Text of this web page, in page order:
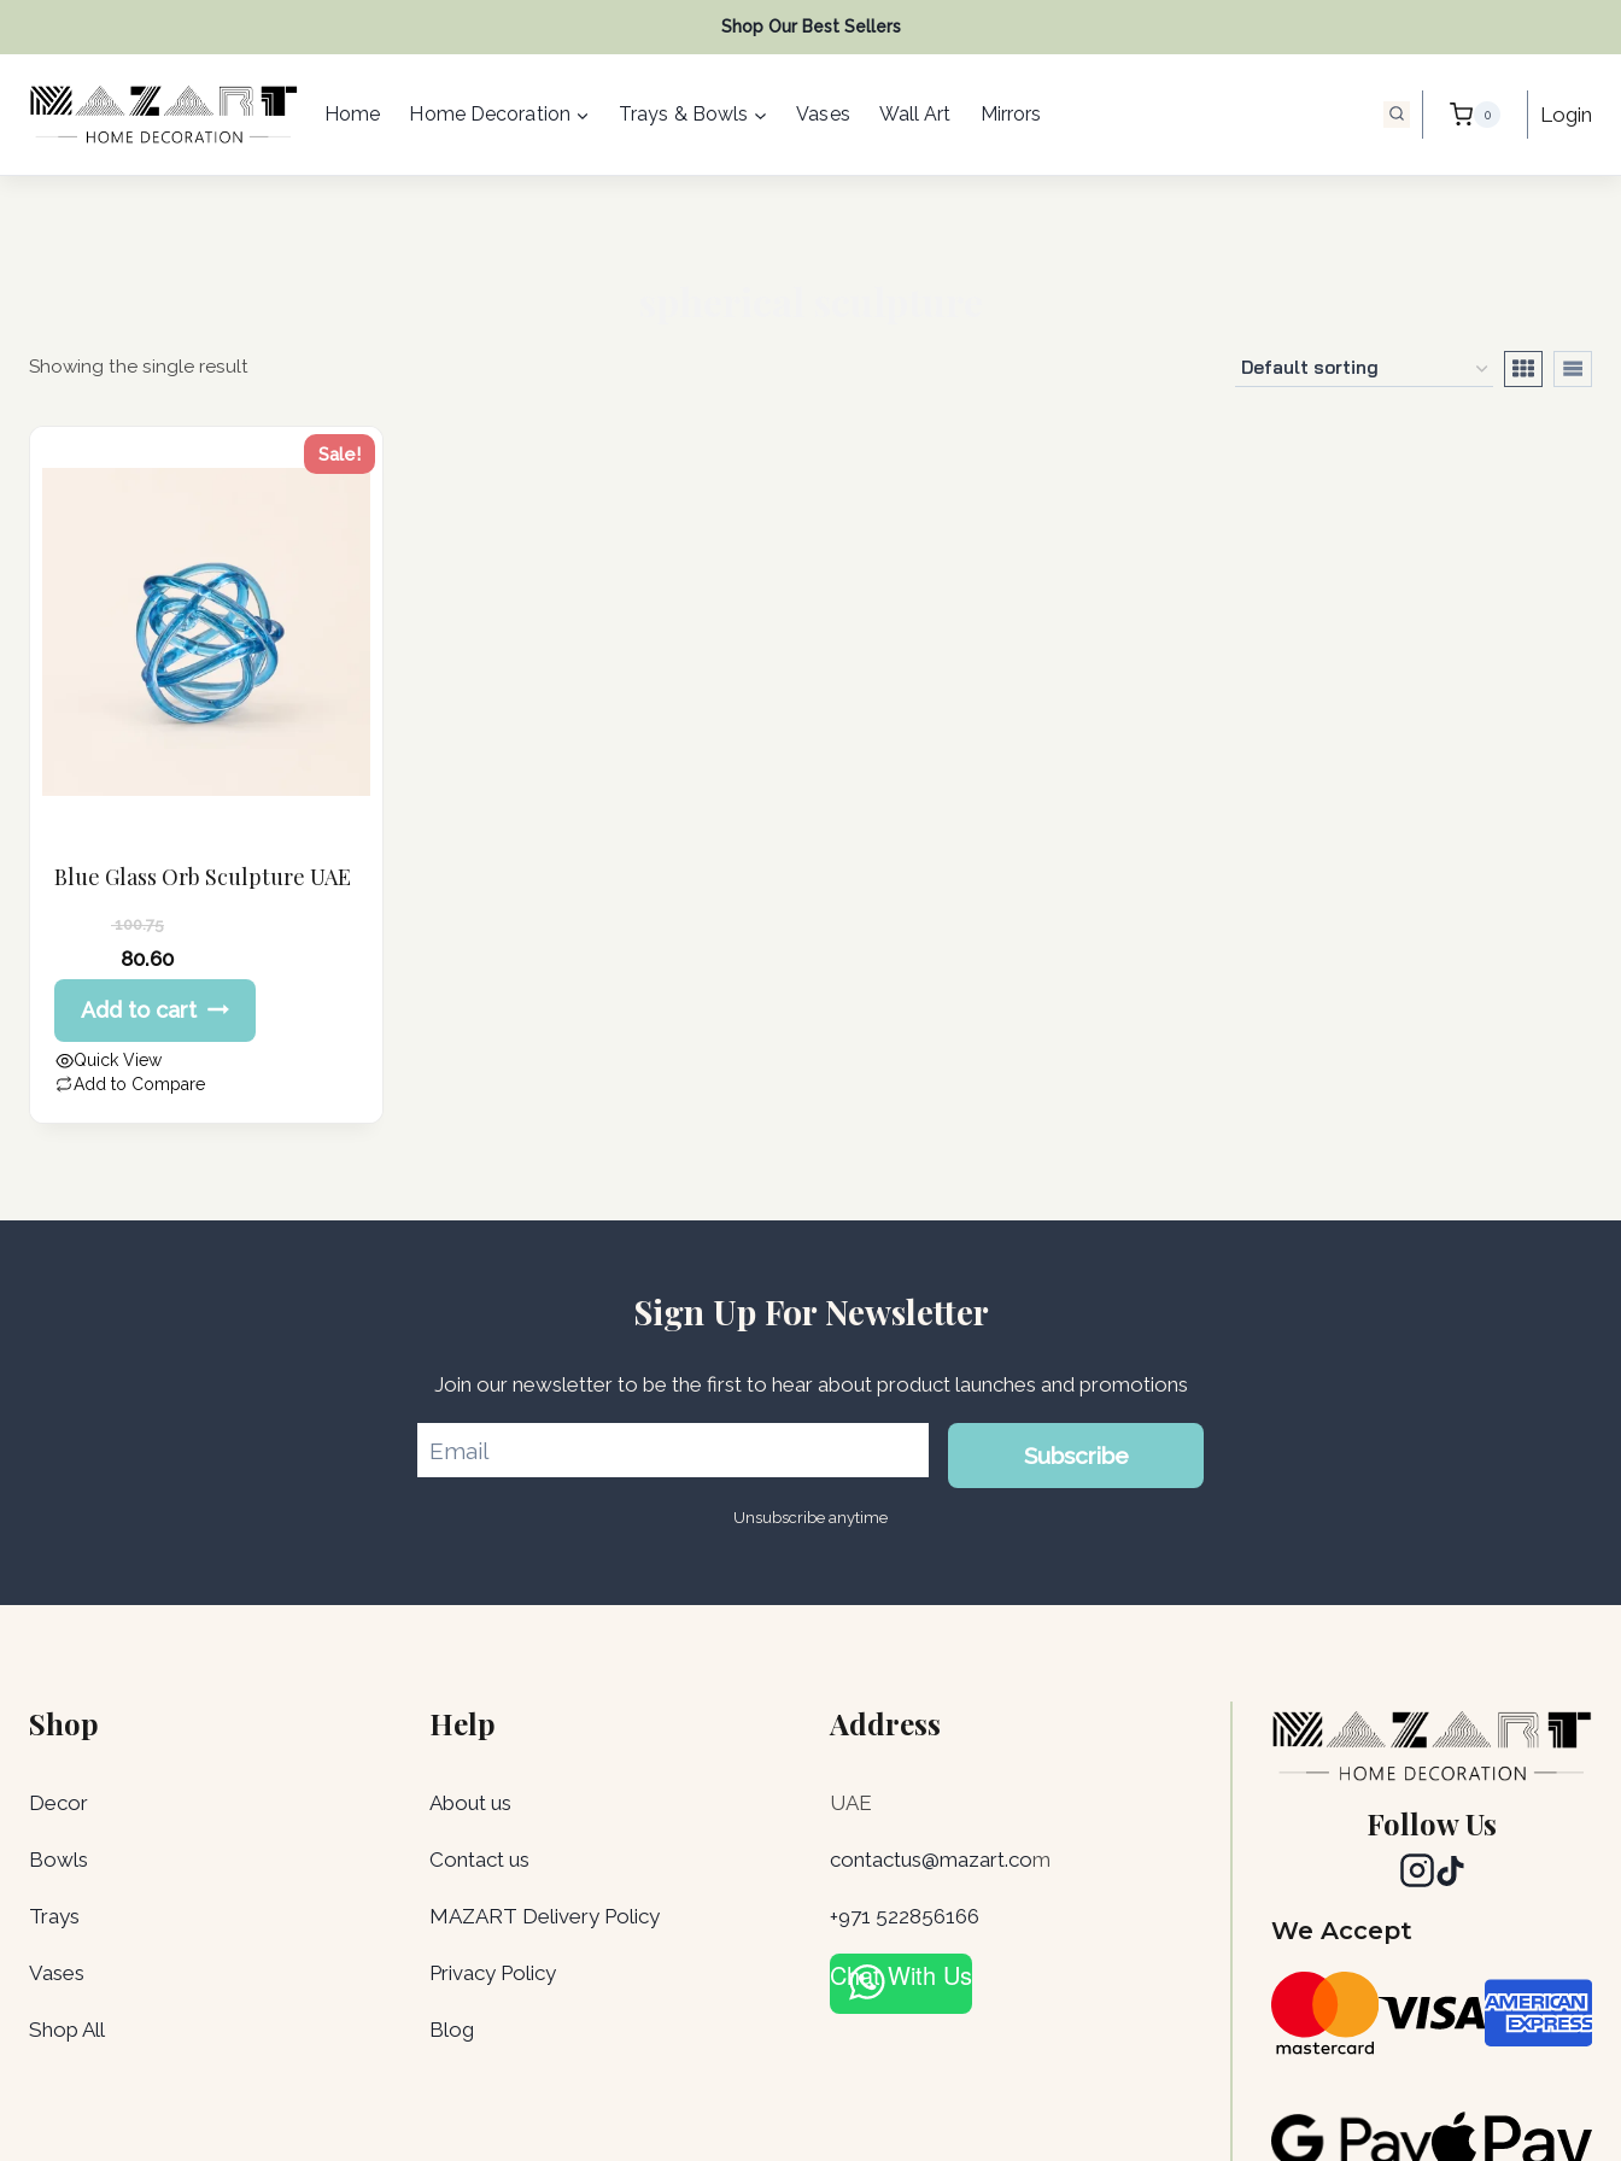
content
Shop Our Best Sellers
Home Home Decoration Trays & Bowls Vases Wall Art Mirrors 0 Login
Showing the single result
Sale!
Blue Glass Orb Sculpture UAE
100.75
price
was:
100.75 د.إ.
80.60
Current
price
is:
Add to cart
Quick View
Add to Compare
Sign Up For Newsletter
Join our newsletter to be the first to hear about product launches and promotions
Subscribe
Unsubscribe anytime
Shop
Decor
Bowls
Trays
Vases
Shop All
Help
About us
Contact us
MAZART Delivery Policy
Privacy Policy
Blog
Address
UAE
contactus@mazart.com
+971 522856166
Chat With Us
Follow Us
We Accept